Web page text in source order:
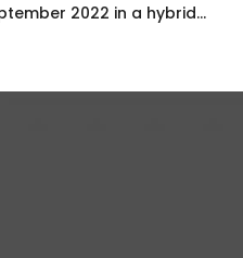
2022 in a hybrid...